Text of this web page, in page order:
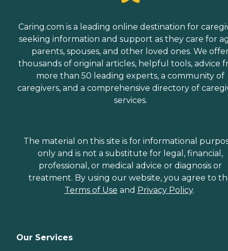
Caring.com is a leading online destination for
seeking information and support as they care for
parents, spouses, and other loved ones. We
thousands of original articles, helpful tools, advice
more than 50 leading experts, a community of
caregivers, and a comprehensive directory of
services.
The material on this site is for informational
only and is not a substitute for legal, financial,
professional, or medical advice or diagnosis or
treatment. By using our website, you agree to
Terms of Use and Privacy Policy.
Our Services